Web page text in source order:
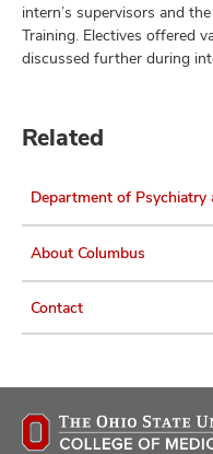
intern’s supervisors and
Training. Electives offered
discussed further during
Related
Department of Psychiatry
About Columbus
Contact